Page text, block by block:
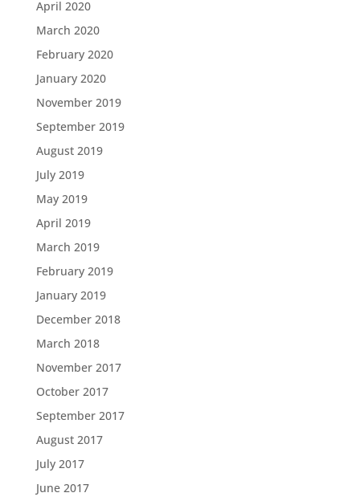
April 2020
March 2020
February 2020
January 2020
November 2019
September 2019
August 2019
July 2019
May 2019
April 2019
March 2019
February 2019
January 2019
December 2018
March 2018
November 2017
October 2017
September 2017
August 2017
July 2017
June 2017